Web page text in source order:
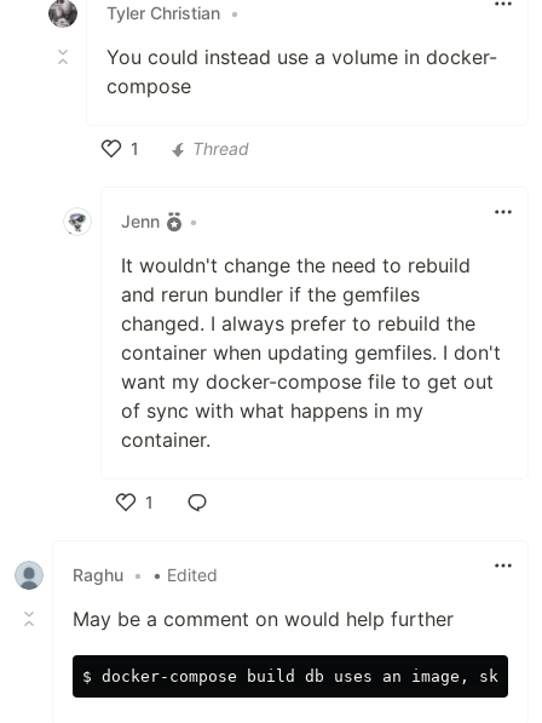
Tyler Christian •
You could instead use a volume in docker-
compose
1
Thread
Jenn •
It wouldn't change the need to rebuild
and rerun bundler if the gemfiles
changed. I always prefer to rebuild the
container when updating gemfiles. I don't
want my docker-compose file to get out
of sync with what happens in my
container.
1
Raghu • • Edited
May be a comment on would help further